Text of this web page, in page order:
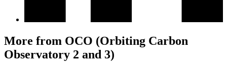
More from OCO (Orbiting Carbon
Observatory 2 and 3)